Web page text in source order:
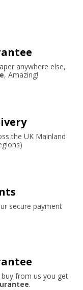
anywhere else,
, Amazing!
the UK Mainland
secure payment
from us you get
.